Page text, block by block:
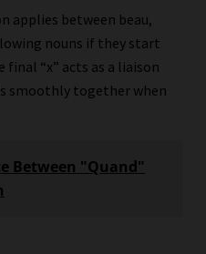
applies between beau,
nouns if they start
final “x” acts as a liaison
smoothly together when
Between "Quand"